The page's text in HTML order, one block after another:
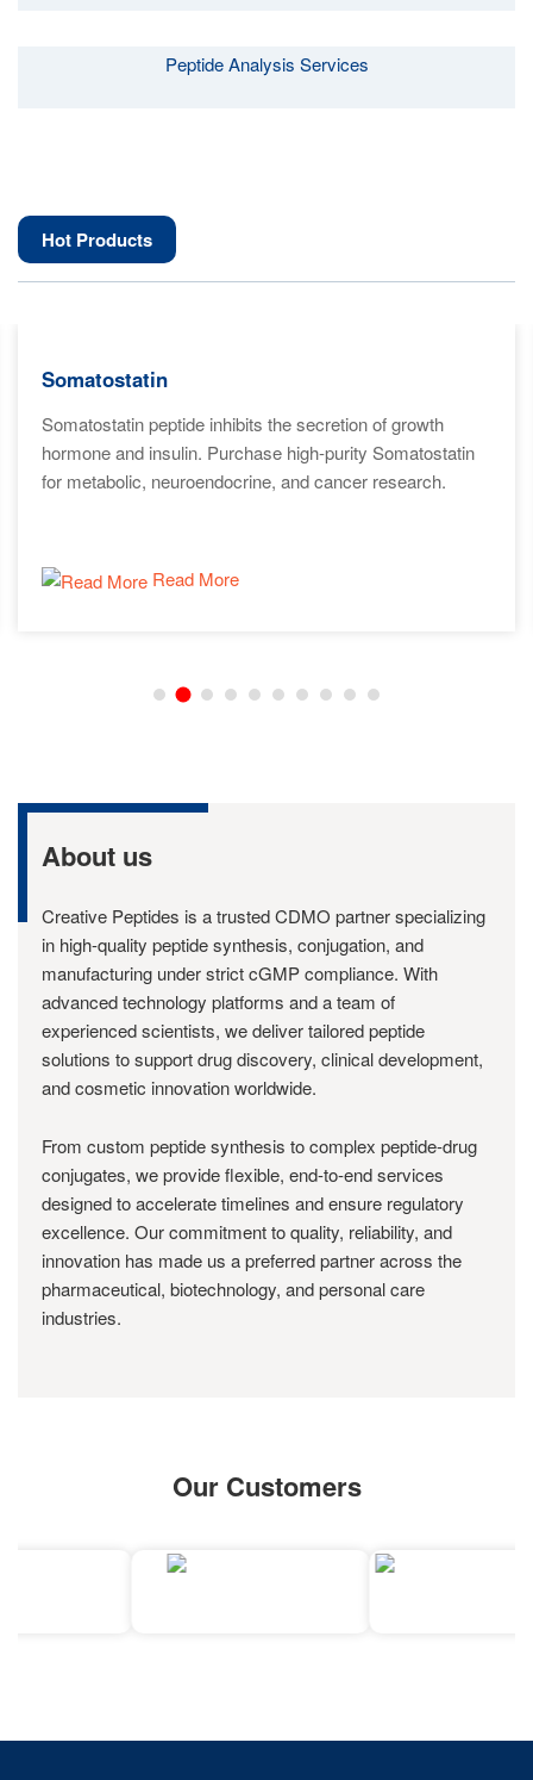
Peptide Analysis Services
Hot Products
Somatostatin
Somatostatin peptide inhibits the secretion of growth
hormone and insulin. Purchase high-purity Somatostatin
for metabolic, neuroendocrine, and cancer research.
Read More
About us
Creative Peptides is a trusted CDMO partner specializing
in high-quality peptide synthesis, conjugation, and
manufacturing under strict cGMP compliance. With
advanced technology platforms and a team of
experienced scientists, we deliver tailored peptide
solutions to support drug discovery, clinical development,
and cosmetic innovation worldwide.
From custom peptide synthesis to complex peptide-drug
conjugates, we provide flexible, end-to-end services
designed to accelerate timelines and ensure regulatory
excellence. Our commitment to quality, reliability, and
innovation has made us a preferred partner across the
pharmaceutical, biotechnology, and personal care
industries.
Our Customers